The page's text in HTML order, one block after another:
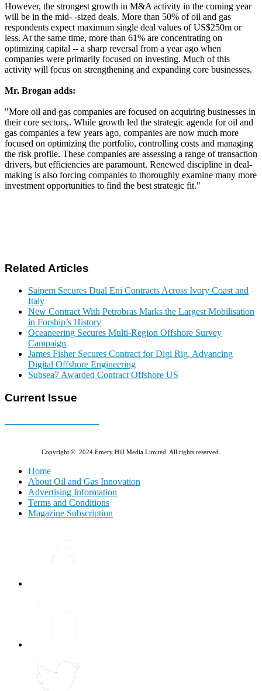
However, the strongest growth in M&A activity in the coming year
will be in the mid- -sized deals. More than 50% of oil and gas
respondents expect maximum single deal values of US$250m or
less. At the same time, more than 61% are concentrating on
optimizing capital -- a sharp reversal from a year ago when
companies were primarily focused on investing. Much of this
activity will focus on strengthening and expanding core businesses.
Mr. Brogan adds:
"More oil and gas companies are focused on acquiring businesses in
their core sectors,. While growth led the strategic agenda for oil and
gas companies a few years ago, companies are now much more
focused on optimizing the portfolio, controlling costs and managing
the risk profile. These companies are assessing a range of transaction
drivers, but efficiencies are paramount. Renewed discipline in deal-
making is also forcing companies to thoroughly examine many more
investment opportunities to find the best strategic fit."
Related Articles
Saipem Secures Dual Eni Contracts Across Ivory Coast and
Italy
New Contract With Petrobras Marks the Largest Mobilisation
in Forship’s History
Oceaneering Secures Multi-Region Offshore Survey
Campaign
James Fisher Secures Contract for Digi Rig, Advancing
Digital Offshore Engineering
Subsea7 Awarded Contract Offshore US
Current Issue
Copyright © 2024 Emery Hill Media Limited. All rights reserved.
Home
About Oil and Gas Innovation
Advertising Information
Terms and Conditions
Magazine Subscription